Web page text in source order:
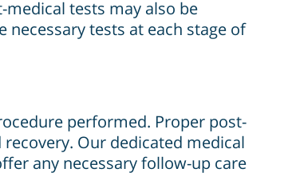
tests may also be
tests at each stage of
performed. Proper post-
Our dedicated medical
any necessary follow-up care